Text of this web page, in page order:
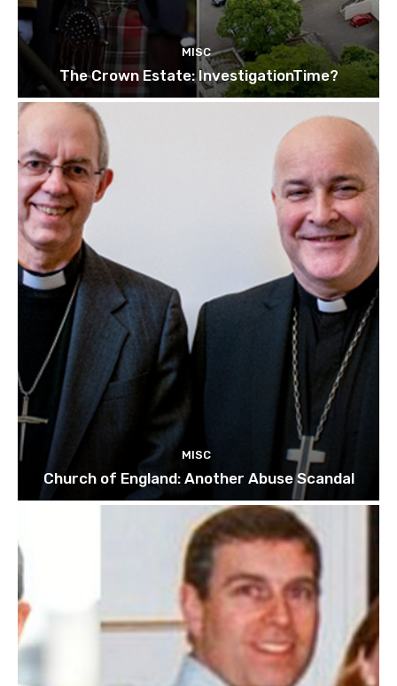
MISC
The Crown Estate: InvestigationTime?
MISC
Church of England: Another Abuse Scandal